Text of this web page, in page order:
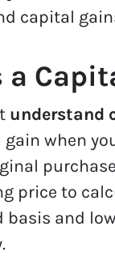
capital
understand
when
price to
and